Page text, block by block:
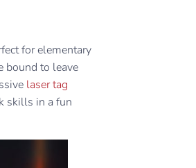
for elementary
bound to leave
laser tag
skills in a fun